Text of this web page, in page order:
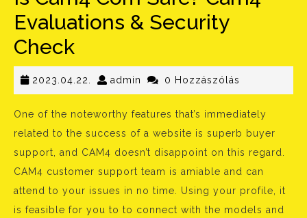
Evaluations & Security
Check
2023.04.22. 2023.04.22.
admin admin0 Hozzászólás
One of the noteworthy features that’s immediately
related to the success of a website is superb buyer
support, and CAM4 doesn’t disappoint on this regard.
CAM4 customer support team is amiable and can
attend to your issues in no time. Using your profile, it
is feasible for you to to connect with the models and